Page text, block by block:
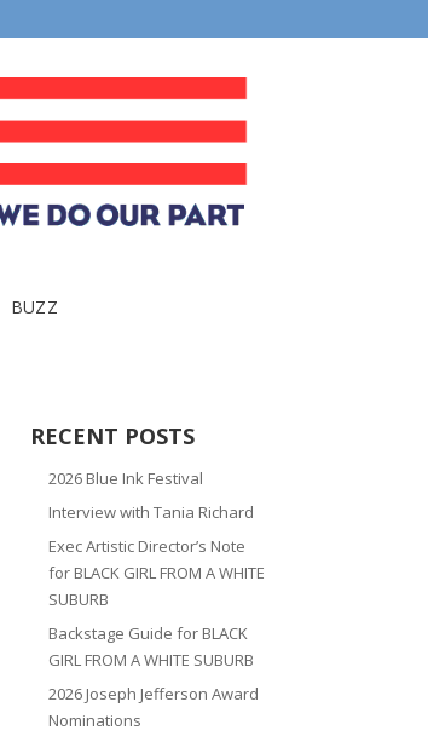
BUZZ
RECENT POSTS
2026 Blue Ink Festival
Interview with Tania Richard
Exec Artistic Director’s Note
for BLACK GIRL FROM A WHITE
SUBURB
Backstage Guide for BLACK
GIRL FROM A WHITE SUBURB
2026 Joseph Jefferson Award
Nominations